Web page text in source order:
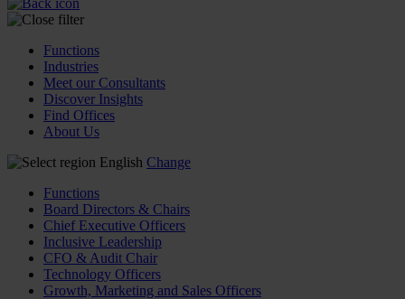
Functions
Industries
Meet our Consultants
Discover Insights
Find Offices
About Us
English Change
Functions
Board Directors & Chairs
Chief Executive Officers
Inclusive Leadership
CFO & Audit Chair
Technology Officers
Growth, Marketing and Sales Officers